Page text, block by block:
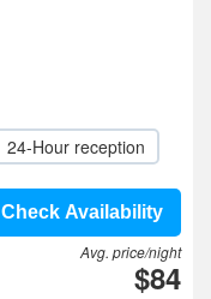
24-Hour reception
Check Availability
Avg. price/night
$84